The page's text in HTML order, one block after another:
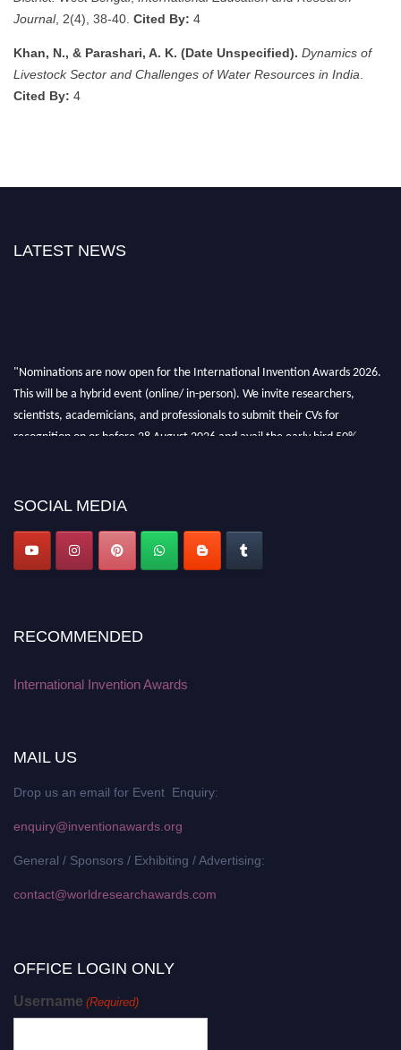
Journal, 2(4), 38-40. Cited By: 4
Khan, N., & Parashari, A. K. (Date Unspecified). Dynamics of
Livestock Sector and Challenges of Water Resources in India
Cited By: 4
LATEST NEWS
"Nominations are now open for the International Invention Awards 2026.
This will be a hybrid event (online/ in-person). We invite researchers,
scientists, academicians, and professionals to submit their CVs for
recognition on or before 28 August 2026 and avail the early bird 50%
SOCIAL MEDIA
RECOMMENDED
International Invention Awards
MAIL US
Drop us an email for Event Enquiry:
enquiry@inventionawards.org
General / Sponsors / Exhibiting / Advertising:
contact@worldresearchawards.com
OFFICE LOGIN ONLY
Username (Required)